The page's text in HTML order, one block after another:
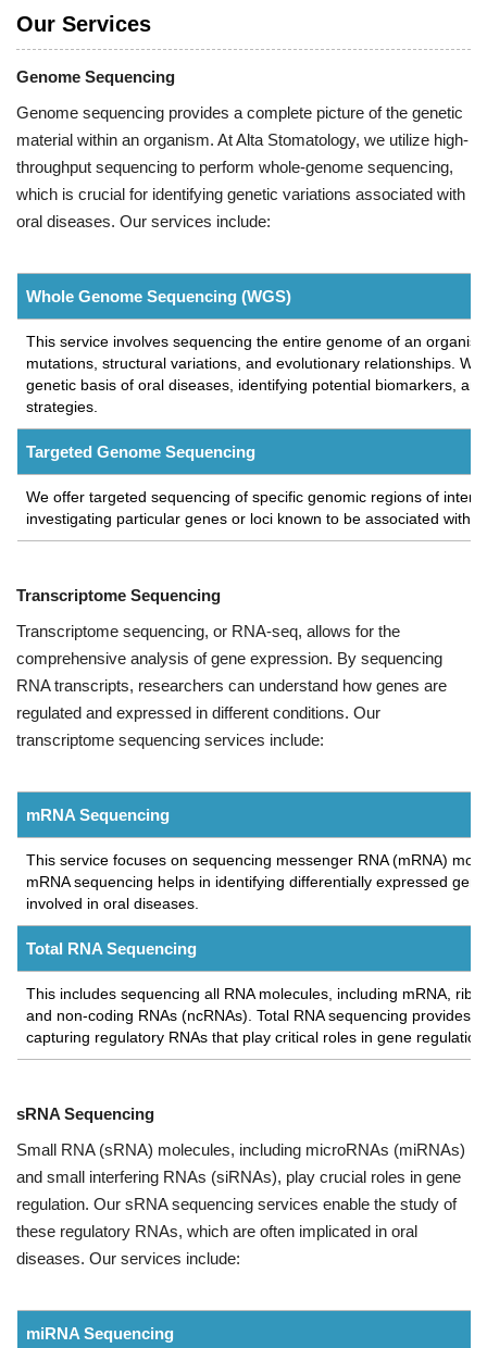
Our Services
Genome Sequencing
Genome sequencing provides a complete picture of the genetic
material within an organism. At Alta Stomatology, we utilize high-
throughput sequencing to perform whole-genome sequencing,
which is crucial for identifying genetic variations associated with
oral diseases. Our services include:
Whole Genome Sequencing (WGS)
This service involves sequencing the entire genome of an
mutations, structural variations, and evolutionary relationships.
genetic basis of oral diseases, identifying potential biomarkers,
strategies.
Targeted Genome Sequencing
We offer targeted sequencing of specific genomic regions of
investigating particular genes or loci known to be associated with
Transcriptome Sequencing
Transcriptome sequencing, or RNA-seq, allows for the
comprehensive analysis of gene expression. By sequencing
RNA transcripts, researchers can understand how genes are
regulated and expressed in different conditions. Our
transcriptome sequencing services include:
mRNA Sequencing
This service focuses on sequencing messenger RNA (mRNA)
mRNA sequencing helps in identifying differentially expressed
involved in oral diseases.
Total RNA Sequencing
This includes sequencing all RNA molecules, including mRNA,
and non-coding RNAs (ncRNAs). Total RNA sequencing provides
capturing regulatory RNAs that play critical roles in gene
sRNA Sequencing
Small RNA (sRNA) molecules, including microRNAs (miRNAs)
and small interfering RNAs (siRNAs), play crucial roles in gene
regulation. Our sRNA sequencing services enable the study of
these regulatory RNAs, which are often implicated in oral
diseases. Our services include:
miRNA Sequencing